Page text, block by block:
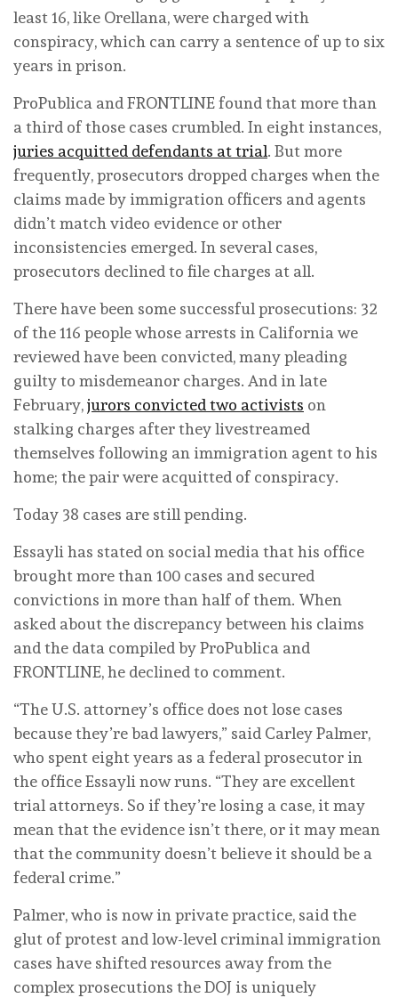
least 16, like Orellana, were charged with
conspiracy, which can carry a sentence of up to six
years in prison.
ProPublica and FRONTLINE found that more than
a third of those cases crumbled. In eight instances,
juries acquitted defendants at trial. But more
frequently, prosecutors dropped charges when the
claims made by immigration officers and agents
didn’t match video evidence or other
inconsistencies emerged. In several cases,
prosecutors declined to file charges at all.
There have been some successful prosecutions: 32
of the 116 people whose arrests in California we
reviewed have been convicted, many pleading
guilty to misdemeanor charges. And in late
February,jurors convicted two activists on
stalking charges after they livestreamed
themselves following an immigration agent to his
home; the pair were acquitted of conspiracy.
Today 38 cases are still pending.
Essayli has stated on social media that his office
brought more than 100 cases and secured
convictions in more than half of them. When
asked about the discrepancy between his claims
and the data compiled by ProPublica and
FRONTLINE, he declined to comment.
“The U.S. attorney’s office does not lose cases
because they’re bad lawyers,” said Carley Palmer,
who spent eight years as a federal prosecutor in
the office Essayli now runs. “They are excellent
trial attorneys. So if they’re losing a case, it may
mean that the evidence isn’t there, or it may mean
that the community doesn’t believe it should be a
federal crime.”
Palmer, who is now in private practice, said the
glut of protest and low-level criminal immigration
cases have shifted resources away from the
complex prosecutions the DOJ is uniquely